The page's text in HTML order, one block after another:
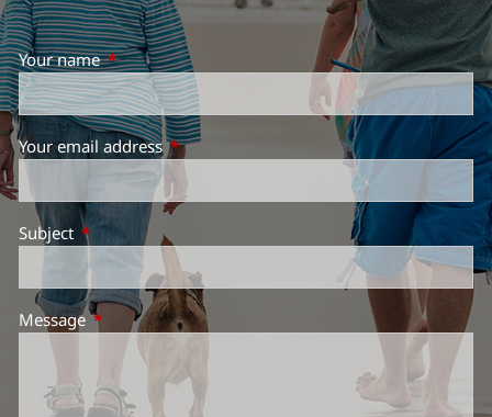
Your nameThis field is required.
Your email addressThis field is required.
Subject This field is required.
MessageThis field is required.